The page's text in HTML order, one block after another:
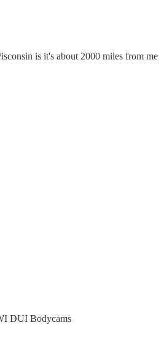
is it's about 2000 miles from me
DUI Bodycams